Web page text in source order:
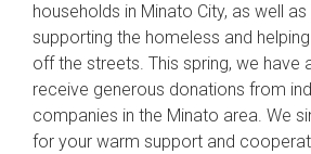
households in Minato City, as well
supporting the homeless and
off the streets. This spring, we have
receive generous donations from
companies in the Minato area. We
for your warm support and